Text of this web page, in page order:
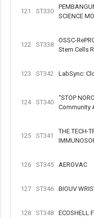
121 ST330
SCIENCE
122 ST338
OSSC-
Stem Cells
123 ST342 LabSync:
124 ST340
“STOP
Community
125 ST341
THE TECH-
126 ST345 AEROVAC
127 ST346 BIOUV
128 ST348 ECOSHELL